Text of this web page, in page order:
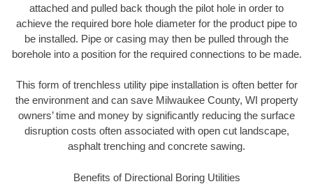
attached and pulled back though the pilot hole in order to
achieve the required bore hole diameter for the product pipe to
be installed. Pipe or casing may then be pulled through the
borehole into a position for the required connections to be made.
This form of trenchless utility pipe installation is often better for
the environment and can save Milwaukee County, WI property
owners’ time and money by significantly reducing the surface
disruption costs often associated with open cut landscape,
asphalt trenching and concrete sawing.
Benefits of Directional Boring Utilities